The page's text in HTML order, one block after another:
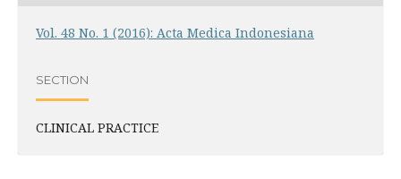
Vol. 48 No. 1 (2016): Acta Medica Indonesiana
SECTION
CLINICAL PRACTICE